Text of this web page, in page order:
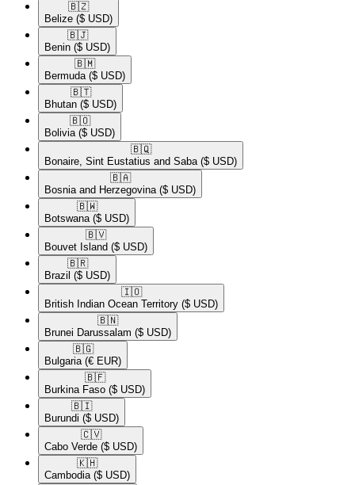
🇧🇿​
Belize ($ USD)
🇧🇯​
Benin ($ USD)
🇧🇲​
Bermuda ($ USD)
🇧🇹​
Bhutan ($ USD)
🇧🇴​
Bolivia ($ USD)
🇧🇶​
Bonaire, Sint Eustatius and Saba ($ USD)
🇧🇦​
Bosnia and Herzegovina ($ USD)
🇧🇼​
Botswana ($ USD)
🇧🇻​
Bouvet Island ($ USD)
🇧🇷​
Brazil ($ USD)
🇮🇴​
British Indian Ocean Territory ($ USD)
🇧🇳​
Brunei Darussalam ($ USD)
🇧🇬​
Bulgaria (€ EUR)
🇧🇫​
Burkina Faso ($ USD)
🇧🇮​
Burundi ($ USD)
🇨🇻​
Cabo Verde ($ USD)
🇰🇭​
Cambodia ($ USD)